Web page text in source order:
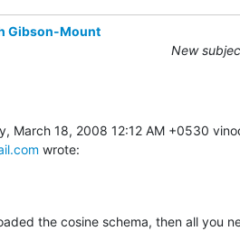
Gibson-Mount
New
wrote:
the cosine schema, then all you